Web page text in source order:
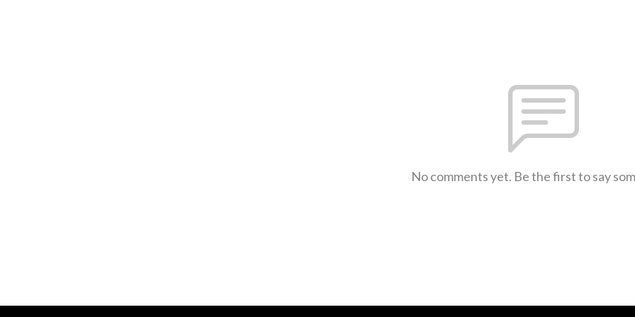
No comments yet. Be the first to say